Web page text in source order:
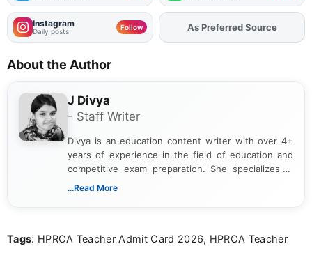
Instagram
Daily posts Follow As Preferred Source
About the Author
J Divya
- Staff Writer
Divya is an education content writer with over 4+
years of experience in the field of education and
competitive exam preparation. She specializes in
creating clear, informative, and student-focused
researching exam notifications, analysing official
...Read More
Tags: HPRCA Teacher Admit Card 2026, HPRCA Teacher